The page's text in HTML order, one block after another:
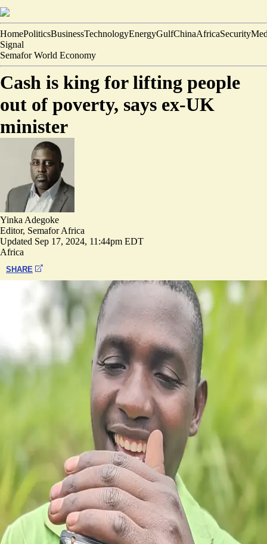
HomePoliticsBusinessTechnologyEnergyGulfChinaAfricaSecurity
Signal
Semafor World Economy
Cash is king for lifting people
out of poverty, says ex-UK
minister
Yinka Adegoke
Editor, Semafor Africa
Updated Sep 17, 2024, 11:44pm EDT
Africa
SHARE